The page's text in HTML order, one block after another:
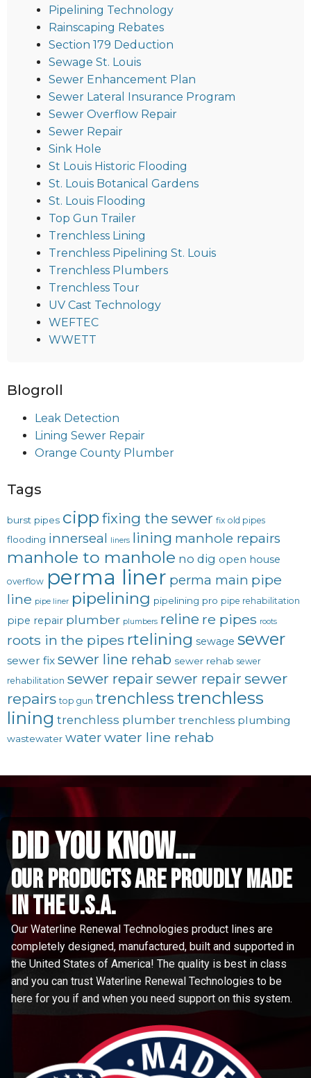
Pipelining Technology
Rainscaping Rebates
Section 179 Deduction
Sewage St. Louis
Sewer Enhancement Plan
Sewer Lateral Insurance Program
Sewer Overflow Repair
Sewer Repair
Sink Hole
St Louis Historic Flooding
St. Louis Botanical Gardens
St. Louis Flooding
Top Gun Trailer
Trenchless Lining
Trenchless Pipelining St. Louis
Trenchless Plumbers
Trenchless Tour
UV Cast Technology
WEFTEC
WWETT
Blogroll
Leak Detection
Lining Sewer Repair
Orange County Plumber
Tags
burst pipes cipp fixing the sewer fix old pipes
flooding innerseal liners lining manhole repairs
manhole to manhole no dig open house
overflow perma liner perma main pipe
line pipe liner pipelining pipelining pro pipe rehabilitation
pipe repair plumber plumbers reline re pipes roots
roots in the pipes rtelining sewage sewer
sewer fix sewer line rehab sewer rehab sewer
rehabilitation sewer repairsewer repair sewer
repairs top gun trenchlesstrenchless
lining trenchless plumber trenchless plumbing
wastewater waterwater line rehab
did you know...
Our Products are proudly made
in the u.s.a.
Our Waterline Renewal Technologies product lines are
completely designed, manufactured, built and supported in
the United States of America! The quality is best in class
and you can trust Waterline Renewal Technologies to be
here for you if and when you need support on this system.